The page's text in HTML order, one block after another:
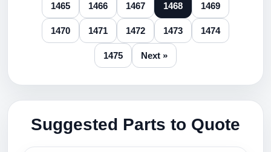
1465 1466 1467 1468 1469
1470 1471 1472 1473 1474
1475 Next »
Suggested Parts to Quote